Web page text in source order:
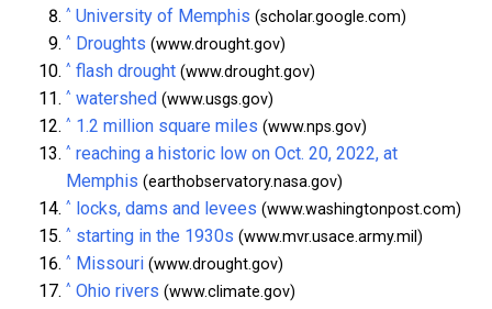
^ University of Memphis (scholar.google.com)
^ Droughts (www.drought.gov)
^ flash drought (www.drought.gov)
^ watershed (www.usgs.gov)
^ 1.2 million square miles (www.nps.gov)
^ reaching a historic low on Oct. 20, 2022, at
Memphis (earthobservatory.nasa.gov)
^ locks, dams and levees (www.washingtonpost.com)
^ starting in the 1930s (www.mvr.usace.army.mil)
^ Missouri (www.drought.gov)
^ Ohio rivers (www.climate.gov)